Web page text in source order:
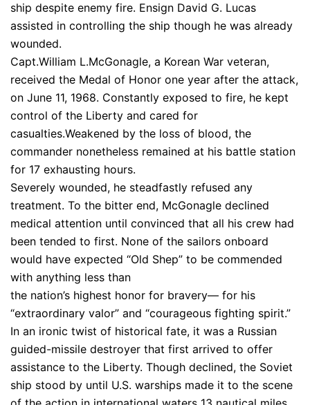
ship despite enemy fire. Ensign David G. Lucas
assisted in controlling the ship though he was already
wounded.
Capt.William L.McGonagle, a Korean War veteran,
received the Medal of Honor one year after the attack,
on June 11, 1968. Constantly exposed to fire, he kept
control of the Liberty and cared for
casualties.Weakened by the loss of blood, the
commander nonetheless remained at his battle station
for 17 exhausting hours.
Severely wounded, he steadfastly refused any
treatment. To the bitter end, McGonagle declined
medical attention until convinced that all his crew had
been tended to first. None of the sailors onboard
would have expected “Old Shep” to be commended
with anything less than
the nation’s highest honor for bravery— for his
“extraordinary valor” and “courageous fighting spirit.”
In an ironic twist of historical fate, it was a Russian
guided-missile destroyer that first arrived to offer
assistance to the Liberty. Though declined, the Soviet
ship stood by until U.S. warships made it to the scene